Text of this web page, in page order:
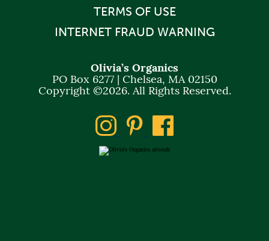
TERMS OF USE
INTERNET FRAUD WARNING
Olivia’s Organics
PO Box 6277 | Chelsea, MA 02150
Copyright ©2026. All Rights Reserved.